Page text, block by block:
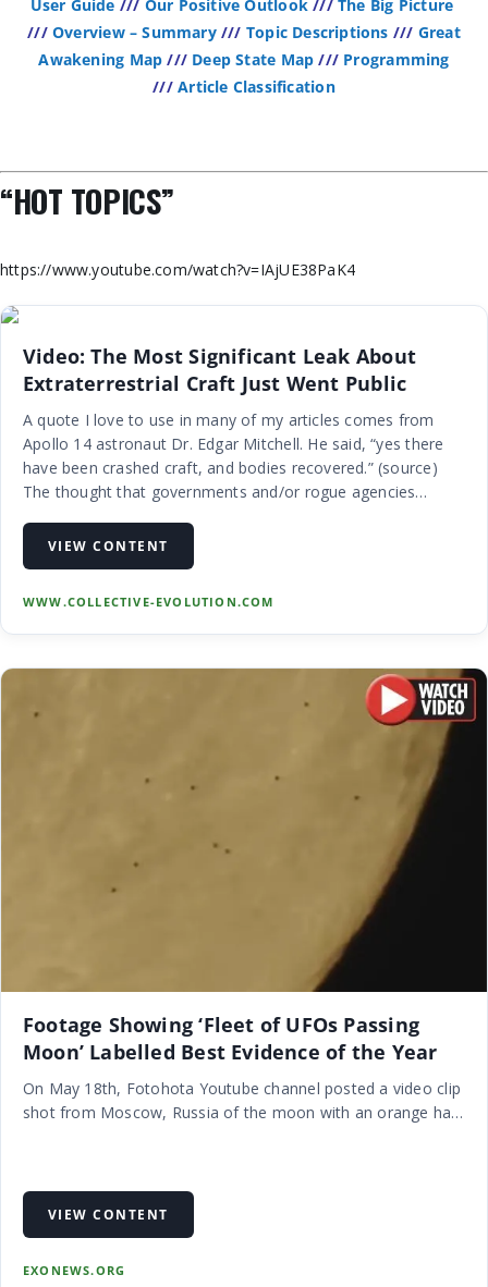
User Guide /// Our Positive Outlook /// The Big Picture
/// Overview – Summary /// Topic Descriptions /// Great
Awakening Map /// Deep State Map /// Programming
/// Article Classification
“HOT TOPICS”
https://www.youtube.com/watch?v=IAjUE38PaK4
Video: The Most Significant Leak About
Extraterrestrial Craft Just Went Public
A quote I love to use in many of my articles comes from
Apollo 14 astronaut Dr. Edgar Mitchell. He said, “yes there
have been crashed craft, and bodies recovered.” (source)
The thought that governments and/or rogue agencies
even possibly revere …
VIEW CONTENT
WWW.COLLECTIVE-EVOLUTION.COM
Footage Showing ‘Fleet of UFOs Passing
Moon’ Labelled Best Evidence of the Year
On May 18th, Fotohota Youtube channel posted a video clip
shot from Moscow, Russia of the moon with an orange ha…
VIEW CONTENT
EXONEWS.ORG